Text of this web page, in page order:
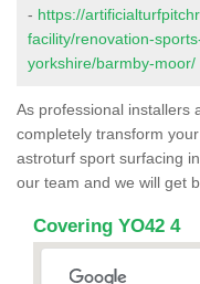
- https://
facility/renovation-
yorkshire/barmby-moor/
As professional installers
completely transform
astroturf sport surfacing
our team and we will get
Covering YO42 4